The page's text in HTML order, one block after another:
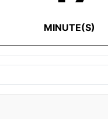
MINUTE(S)